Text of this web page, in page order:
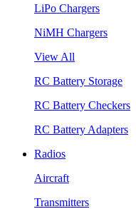
LiPo Chargers
NiMH Chargers
View All
RC Battery Storage
RC Battery Checkers
RC Battery Adapters
Radios
Aircraft
Transmitters